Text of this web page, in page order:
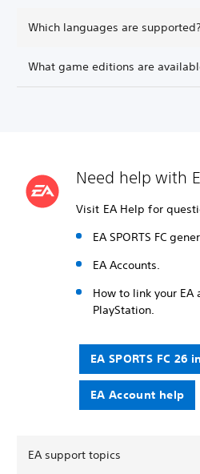
Which languages are supported?
What game editions are
Need help with
Visit EA Help for
EA SPORTS FC
EA Accounts.
How to link your EA
PlayStation.
EA SPORTS FC 26
EA Account help
EA support topics